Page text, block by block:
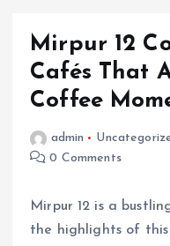
Mirpur 12
Cafés That
Coffee
admin
0 Comments
Mirpur 12 is a
the highlights of